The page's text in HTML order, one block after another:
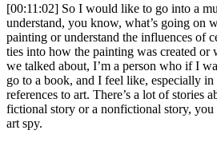
[00:11:02] So I would like to go into a
understand, you know, what’s going on
painting or understand the influences of
ties into how the painting was created or
we talked about, I’m a person who if I
go to a book, and I feel like, especially in
references to art. There’s a lot of stories
fictional story or a nonfictional story,
art spy.